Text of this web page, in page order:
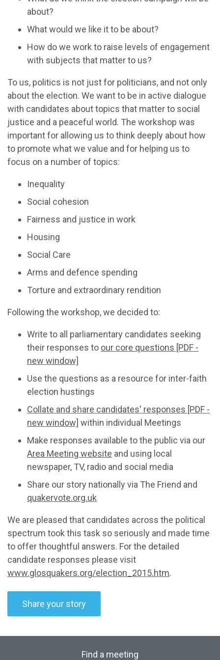
about?
What would we like it to be about?
How do we work to raise levels of engagement
with subjects that matter to us?
To us, politics is not just for politicians, and not only
about the election. We want to be in active dialogue
with candidates about topics that matter to social
justice and a peaceful world. The workshop was
important for allowing us to think deeply about how
to promote what we value and for helping us to
focus on a number of topics:
Inequality
Social cohesion
Fairness and justice in work
Housing
Social Care
Arms and defence spending
Torture and extraordinary rendition
Following the workshop, we decided to:
Write to all parliamentary candidates seeking
their responses to our core questions [PDF -
new window]
Use the questions as a resource for inter-faith
election hustings
Collate and share candidates' responses [PDF -
new window] within individual Meetings
Make responses available to the public via our
Area Meeting website and using local
newspaper, TV, radio and social media
Share our story nationally via The Friend and
quakervote.org.uk
We are pleased that candidates across the political
spectrum took this task so seriously and made time
to offer thoughtful answers. For the detailed
candidate responses please visit
www.glosquakers.org/election_2015.htm.
Share your story
Find a meeting